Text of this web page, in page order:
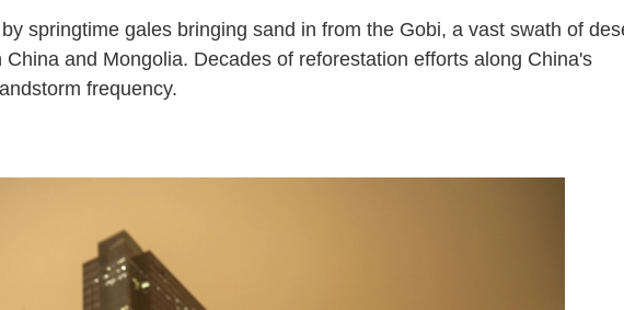
springtime gales bringing sand in from the Gobi, a vast swath of
and Mongolia. Decades of reforestation efforts along China's
frequency.